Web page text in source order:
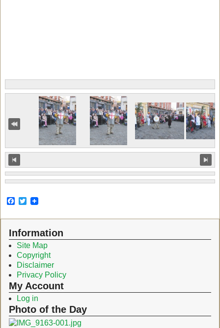
F
b
o
o
k
T
t
e
r
Information
Site Map
Copyright
Disclaimer
Privacy Policy
My Account
Log in
Photo of the Day